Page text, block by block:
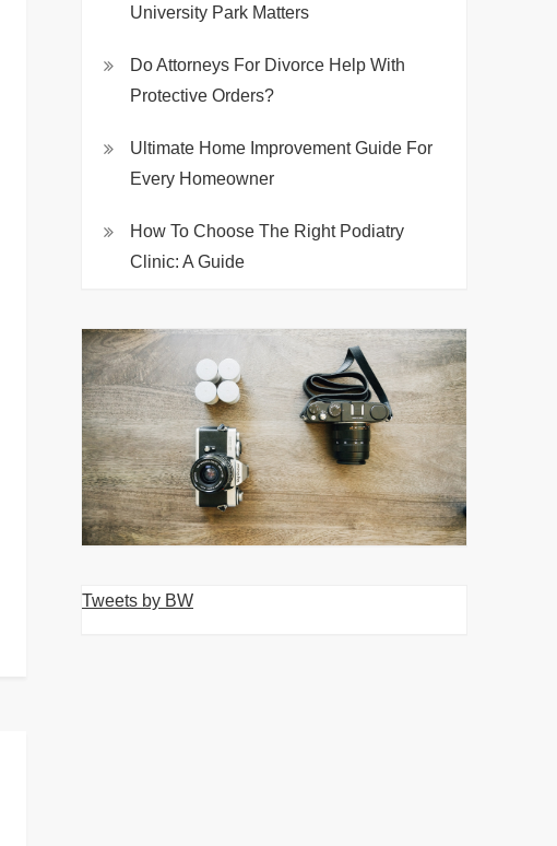
University Park Matters
Do Attorneys For Divorce Help With
Protective Orders?
Ultimate Home Improvement Guide For
Every Homeowner
How To Choose The Right Podiatry
Clinic: A Guide
Tweets by BW